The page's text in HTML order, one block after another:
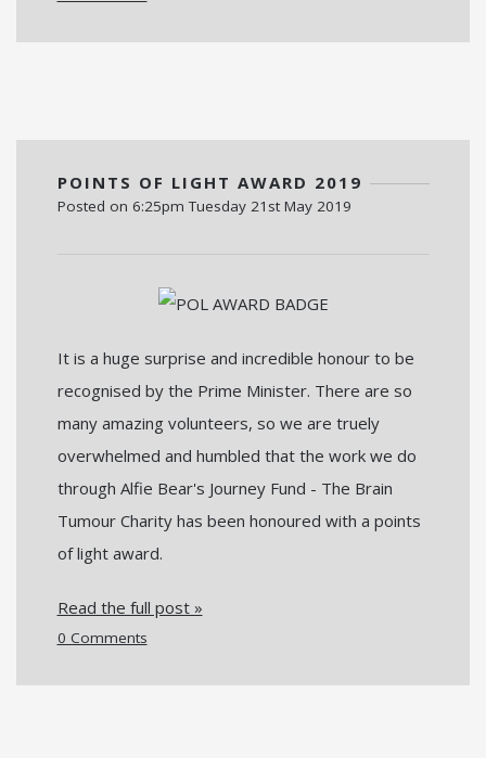
POINTS OF LIGHT AWARD 2019
Posted on 6:25pm Tuesday 21st May 2019
It is a huge surprise and incredible honour to be
recognised by the Prime Minister. There are so
many amazing volunteers, so we are truely
overwhelmed and humbled that the work we do
through Alfie Bear's Journey Fund - The Brain
Tumour Charity has been honoured with a points
of light award.
Read the full post »
0 Comments